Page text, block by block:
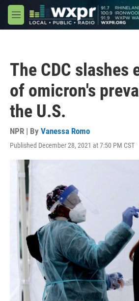
Skip to main content
M
e
The CDC slashes
of omicron's
the U.S.
NPR | By Vanessa Romo
Published December 28, 2021 at 7:50 PM CST